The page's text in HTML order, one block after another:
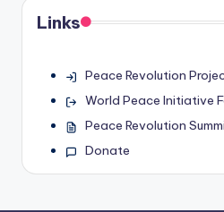
Links
Peace Revolution
World Peace Initiative
Peace Revolution
Donate